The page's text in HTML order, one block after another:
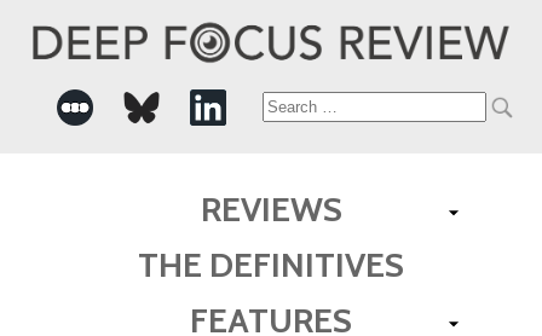
Search
REVIEWS
THE DEFINITIVES
FEATURES